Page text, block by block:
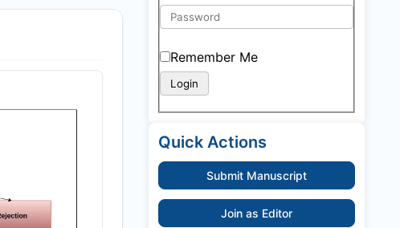
Remember Me
Quick Actions
Submit Manuscript
Join as Editor